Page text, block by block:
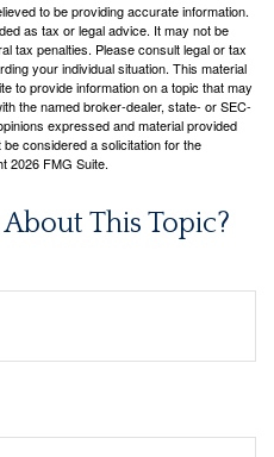
to be providing accurate information.
as tax or legal advice. It may not be
tax penalties. Please consult legal or tax
your individual situation. This material
to provide information on a topic that may
the named broker-dealer, state- or SEC-
expressed and material provided
considered a solicitation for the
2026 FMG Suite.
This Topic?